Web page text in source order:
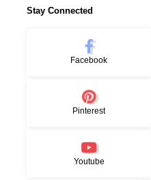
Stay Connected
Facebook
Pinterest
Youtube